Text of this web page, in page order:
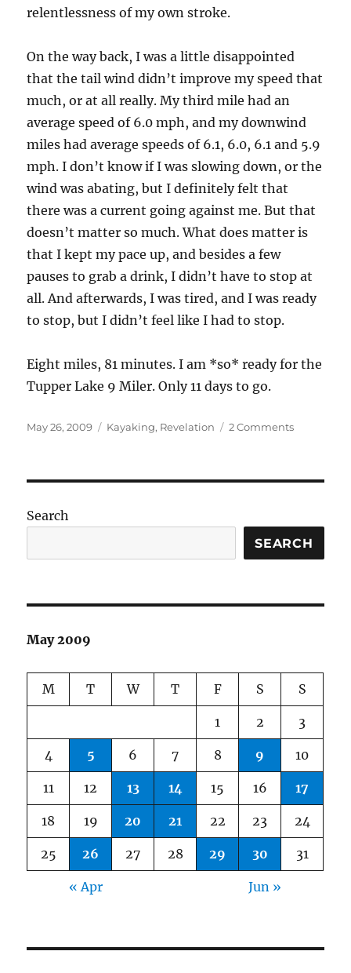
relentlessness of my own stroke.
On the way back, I was a little disappointed
that the tail wind didn’t improve my speed that
much, or at all really. My third mile had an
average speed of 6.0 mph, and my downwind
miles had average speeds of 6.1, 6.0, 6.1 and 5.9
mph. I don’t know if I was slowing down, or the
wind was abating, but I definitely felt that
there was a current going against me. But that
doesn’t matter so much. What does matter is
that I kept my pace up, and besides a few
pauses to grab a drink, I didn’t have to stop at
all. And afterwards, I was tired, and I was ready
to stop, but I didn’t feel like I had to stop.
Eight miles, 81 minutes. I am *so* ready for the
Tupper Lake 9 Miler. Only 11 days to go.
Posted
May 26, 2009 Categories
Kayaking, Revelation 2 Commentson
machine!
Search
SEARCH
May 2009
M T W T F S S
1 2 3
4 5 6 7 8 9 10
11 12 13 14 15 16 17
18 19 20 21 22 23 24
25 26 27 28 29 30 31
« Apr Jun »